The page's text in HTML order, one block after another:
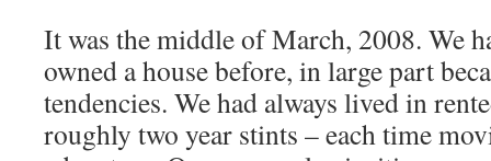
It was the middle of March, 2008. We
owned a house before, in large part
tendencies. We had always lived in
roughly two year stints – each time